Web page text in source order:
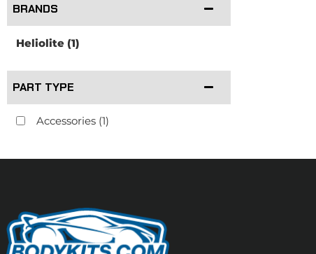
BRANDS
Heliolite(1)
PART TYPE
Accessories(1)